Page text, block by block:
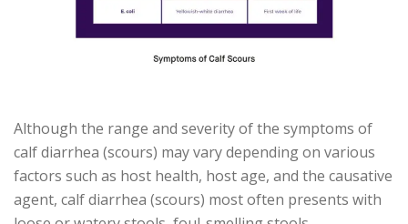
Although the range and severity of the symptoms of
calf diarrhea (scours) may vary depending on various
factors such as host health, host age, and the causative
agent, calf diarrhea (scours) most often presents with